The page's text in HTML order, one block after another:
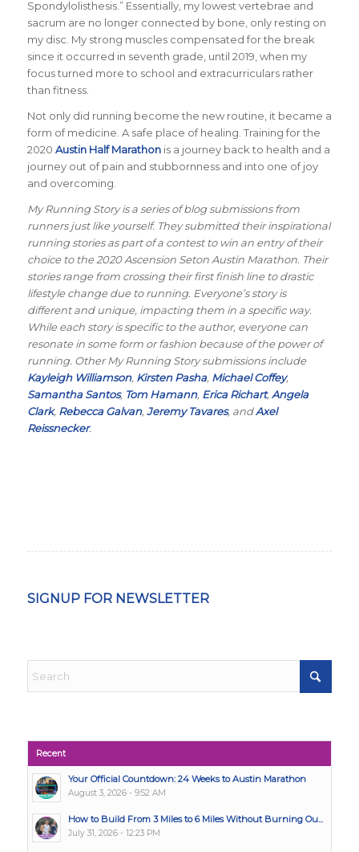
Spondylolisthesis.” Essentially, my lowest vertebrae and
sacrum are no longer connected by bone, only resting on
my disc. My strong muscles compensated for the break
since it occurred in seventh grade, until 2019, when my
focus turned more to school and extracurriculars rather
than fitness.
Not only did running become the new routine, it became a
form of medicine. A safe place of healing. Training for the
2020 Austin Half Marathonis a journey back to health and a
journey out of pain and stubbornness and into one of joy
and overcoming.
My Running Story is a series of blog submissions from
runners just like yourself. They submitted their inspirational
running stories as part of a contest to win an entry of their
choice to the 2020 Ascension Seton Austin Marathon. Their
stories range from crossing their first finish line to drastic
lifestyle change due to running. Everyone’s story is
different and unique, impacting them in a specific way.
While each story is specific to the author, everyone can
resonate in some form or fashion because of the power of
running. Other My Running Story submissions include
Kayleigh Williamson, Kirsten Pasha, Michael Coffey,
Samantha Santos, Tom Hamann, Erica Richart, Angela
Clark, Rebecca Galvan, Jeremy Tavares, andAxel
Reissnecker.
SIGNUP FOR NEWSLETTER
Recent
Your Official Countdown: 24 Weeks to Austin Marathon
August 3, 2026 - 9:52 AM
How to Build From 3 Miles to 6 Miles Without Burning Ou...
July 31, 2026 - 12:23 PM